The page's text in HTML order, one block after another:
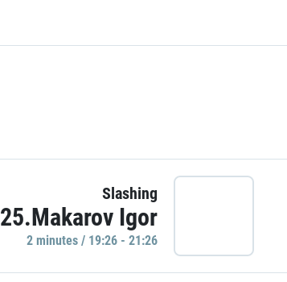
Slashing
25.Makarov Igor
2 minutes / 19:26 - 21:26